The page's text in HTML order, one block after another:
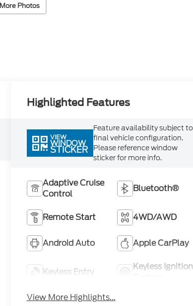
Photos
Highlighted Features
VIEW
WINDOW
STICKER
Feature availability subject to
final vehicle configuration.
Please reference window
sticker for more info.
Adaptive Cruise
Control
Bluetooth®
Remote Start 4WD/AWD
Android Auto Apple CarPlay
Keyless Entry
Keyless Ignition
View More Highlights...